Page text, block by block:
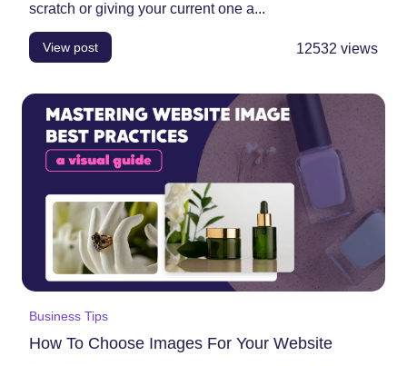
scratch or giving your current one a...
View post 12532 views
Business Tips
How To Choose Images For Your Website